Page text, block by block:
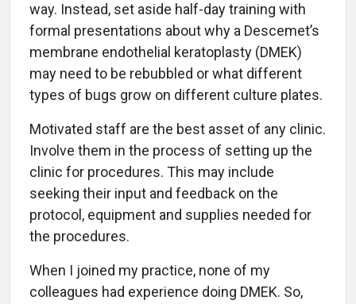
way. Instead, set aside half-day training with
formal presentations about why a Descemet’s
membrane endothelial keratoplasty (DMEK)
may need to be rebubbled or what different
types of bugs grow on different culture plates.
Motivated staff are the best asset of any clinic.
Involve them in the process of setting up the
clinic for procedures. This may include
seeking their input and feedback on the
protocol, equipment and supplies needed for
the procedures.
When I joined my practice, none of my
colleagues had experience doing DMEK. So,